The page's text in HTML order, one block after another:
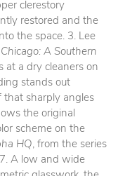
clerestory
restored and the
the space. 3. Lee
Chicago: A Southern
at a dry cleaners on
stands out
that sharply angles
the original
scheme on the
HQ, from the series
A low and wide